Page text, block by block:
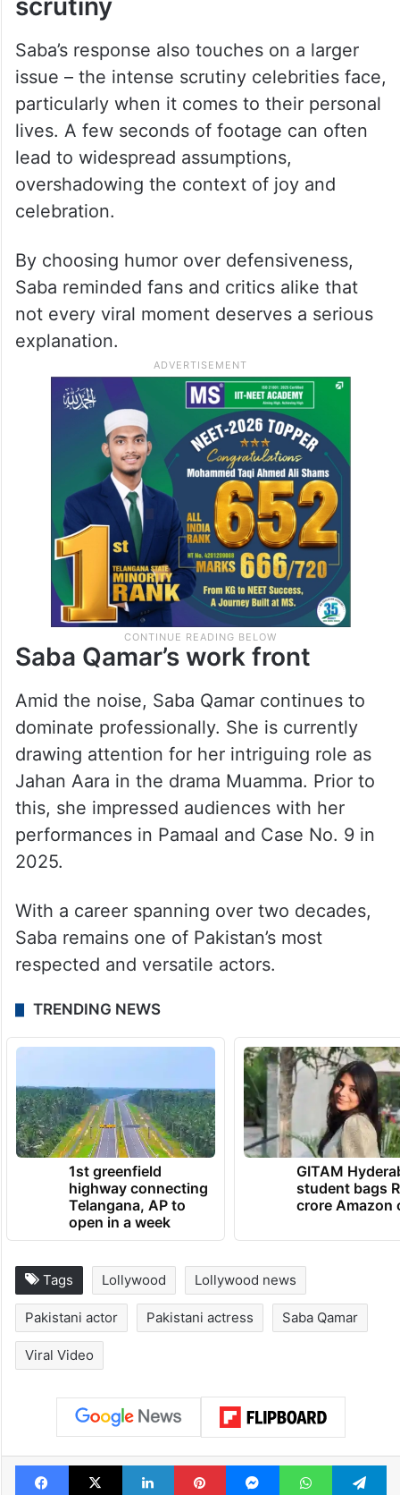
scrutiny
Saba’s response also touches on a larger
issue – the intense scrutiny celebrities face,
particularly when it comes to their personal
lives. A few seconds of footage can often
lead to widespread assumptions,
overshadowing the context of joy and
celebration.
By choosing humor over defensiveness,
Saba reminded fans and critics alike that
not every viral moment deserves a serious
explanation.
Saba Qamar’s work front
Amid the noise, Saba Qamar continues to
dominate professionally. She is currently
drawing attention for her intriguing role as
Jahan Aara in the drama Muamma. Prior to
this, she impressed audiences with her
performances in Pamaal and Case No. 9 in
2025.
With a career spanning over two decades,
Saba remains one of Pakistan’s most
respected and versatile actors.
TRENDING NEWS
1st greenfield
highway connecting
Telangana, AP to
open in a week
GITAM
student bags
crore Amazon
Tags Lollywood Lollywood news
Pakistani actor Pakistani actress Saba Qamar
Viral Video
Facebook
X LinkedInPinterestMessengerWhatsApp